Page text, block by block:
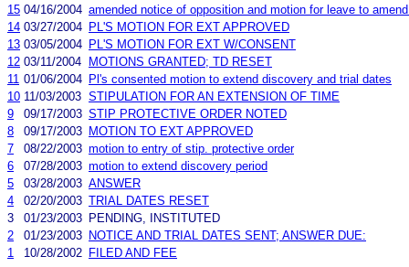
15 04/16/2004 amended notice of opposition and motion for leave to
14 03/27/2004 PL'S MOTION FOR EXT APPROVED
13 03/05/2004 PL'S MOTION FOR EXT W/CONSENT
12 03/11/2004
MOTIONS GRANTED; TD RESET
11 01/06/2004 Pl's consented motion to extend discovery and trial dates
10 11/03/2003 STIPULATION FOR AN EXTENSION OF TIME
9
09/17/2003 STIP PROTECTIVE ORDER NOTED
8
09/17/2003 MOTION TO EXT APPROVED
7
08/22/2003 motion to entry of stip. protective order
6
07/28/2003 motion to extend discovery period
5
03/28/2003 ANSWER
4
02/20/2003 TRIAL DATES RESET
3
01/23/2003 PENDING, INSTITUTED
2
01/23/2003 NOTICE AND TRIAL DATES SENT; ANSWER DUE:
1
10/28/2002 FILED AND FEE